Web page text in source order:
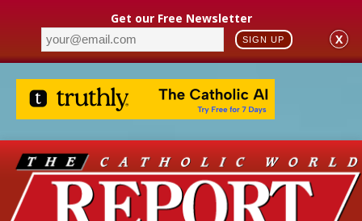
Get our Free Newsletter
SIGN UP X